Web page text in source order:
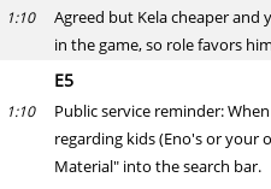
1:10
Agreed but Kela cheaper
in the game, so role favors
E5
1:10
Public service reminder:
regarding kids (Eno's or your
Material" into the search bar.